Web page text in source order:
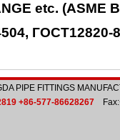
etc. (ASME
ГОСТ12820-
PIPE FITTINGS
+86-577-86628267